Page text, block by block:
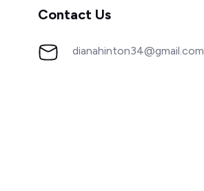
Contact Us
dianahinton34@gmail.com